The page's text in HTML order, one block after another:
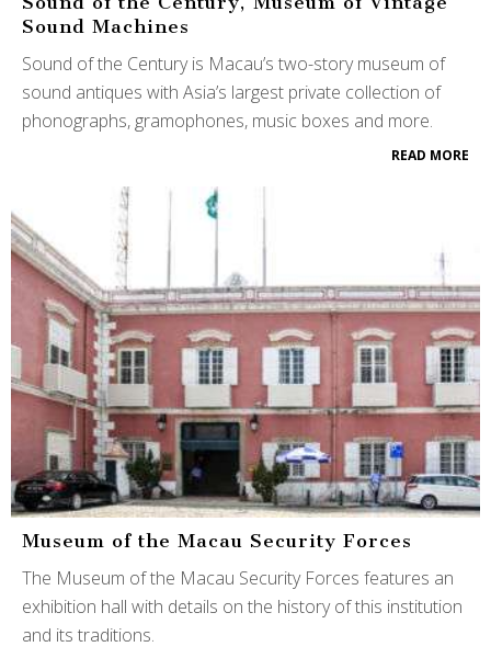
Sound Machines
Sound of the Century is Macau’s two-story museum of
sound antiques with Asia’s largest private collection of
phonographs, gramophones, music boxes and more.
READ MORE
Museum of the Macau Security Forces
The Museum of the Macau Security Forces features an
exhibition hall with details on the history of this institution
and its traditions.